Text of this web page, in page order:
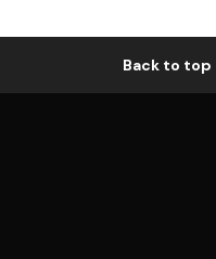
Back to top